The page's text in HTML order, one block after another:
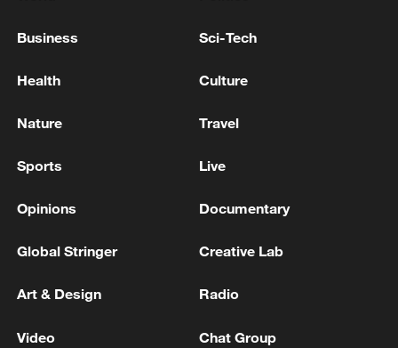
Wang Yi: Philippine provocations undermine
visit Kyrgyzstan
MACRON, MERZ, STARMER WILL ALSO TALK
MORE FROM CGTN
Business Sci-Tech
Health Culture
Nature Travel
Sports Live
Opinions Documentary
Global Stringer Creative Lab
Art & Design Radio
Video Chat Group